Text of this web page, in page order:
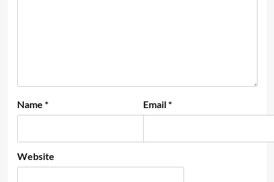
Name * Email*
Website